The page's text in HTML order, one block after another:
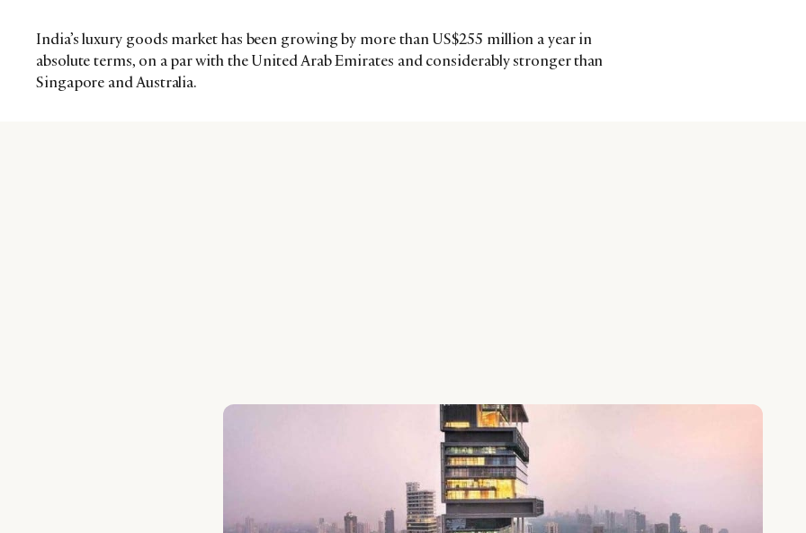
India’s luxury goods market has been growing by more than US$255 million a year in
absolute terms, on a par with the United Arab Emirates and considerably stronger than
Singapore and Australia.